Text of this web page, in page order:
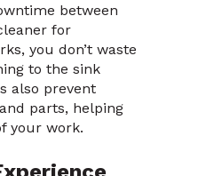
between
for
you don’t waste
to the sink
also prevent
parts, helping
your work.